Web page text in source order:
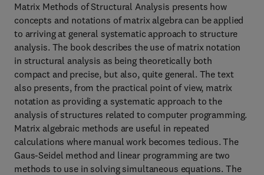
Matrix Methods of Structural Analysis presents how
concepts and notations of matrix algebra can be applied
to arriving at general systematic approach to structure
analysis. The book describes the use of matrix notation
in structural analysis as being theoretically both
compact and precise, but also, quite general. The text
also presents, from the practical point of view, matrix
notation as providing a systematic approach to the
analysis of structures related to computer programming.
Matrix algebraic methods are useful in repeated
calculations where manual work becomes tedious. The
Gaus-Seidel method and linear programming are two
methods to use in solving simultaneous equations. The